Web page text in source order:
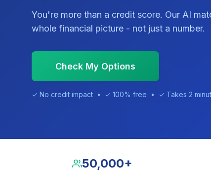
You're more than a credit score. Our AI
whole financial picture - not just a number.
Check My Options
✓ No credit impact • ✓ 100% free • ✓ Takes 2
50,000+